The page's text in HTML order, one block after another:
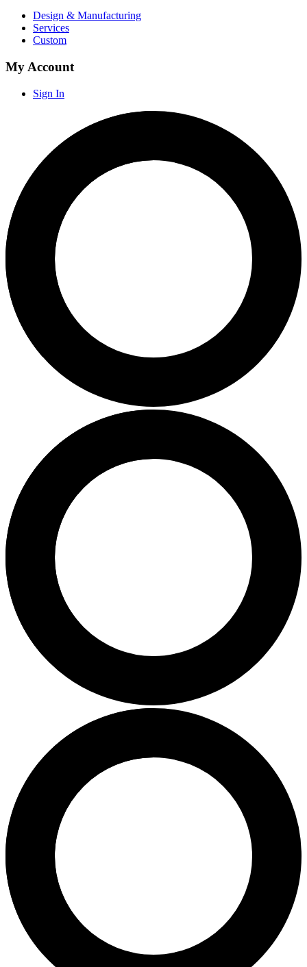
Design & Manufacturing
Services
Custom
My Account
Sign In